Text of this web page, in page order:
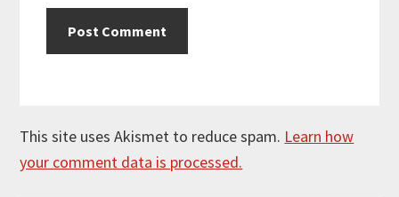
This site uses Akismet to reduce spam. Learn how
your comment data is processed.